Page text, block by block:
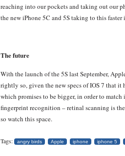
reaching into our pockets and taking out our
the new iPhone 5C and 5S taking to this
The future
With the launch of the 5S last September,
rightly so, given the new specs of IOS 7 that
which promises to be bigger, in order to
fingerprint recognition – retinal scanning is
so watch this space.
Tags: angry birds Apple iphone iphone 5